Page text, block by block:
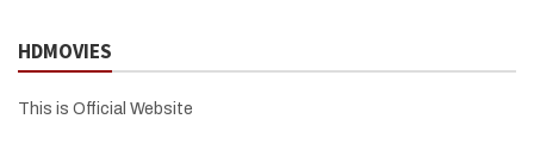
HDMOVIES
This is Official Website